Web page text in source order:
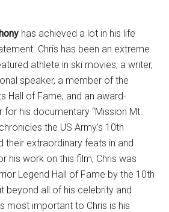
has achieved a lot in his life
Chris has been an extreme
athlete in ski movies, a writer,
speaker, a member of the
Hall of Fame, and an award-
for his documentary “Mission Mt.
the US Army’s 10th
their extraordinary feats in and
his work on this film, Chris was
Legend Hall of Fame by the 10th
beyond all of his celebrity and
most important to Chris is his